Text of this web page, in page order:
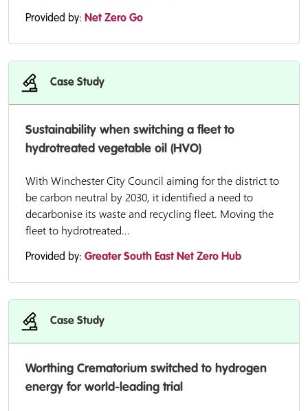
Provided by: Net Zero Go
Case Study
Sustainability when switching a fleet to
hydrotreated vegetable oil (HVO)
With Winchester City Council aiming for the district to
be carbon neutral by 2030, it identified a need to
decarbonise its waste and recycling fleet. Moving the
fleet to hydrotreated...
Provided by: Greater South East Net Zero Hub
Case Study
Worthing Crematorium switched to hydrogen
energy for world-leading trial